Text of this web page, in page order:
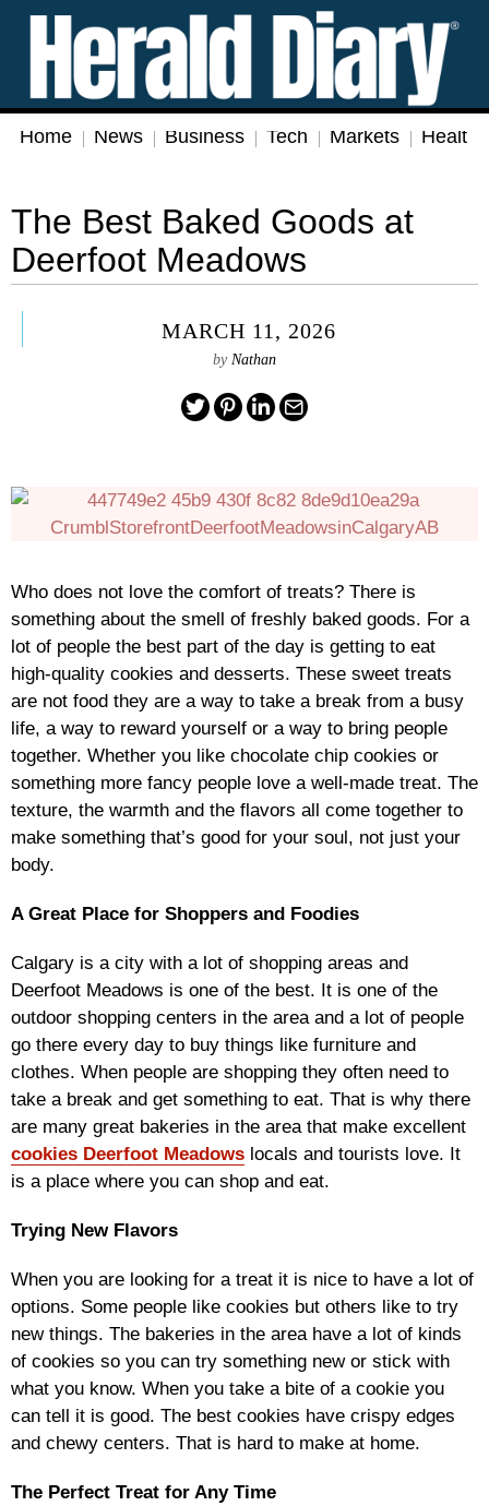
Home News Business Tech Markets Health
The Best Baked Goods at
Deerfoot Meadows
MARCH 11, 2026
by Nathan
Who does not love the comfort of treats? There is
something about the smell of freshly baked goods. For a
lot of people the best part of the day is getting to eat
high-quality cookies and desserts. These sweet treats
are not food they are a way to take a break from a busy
life, a way to reward yourself or a way to bring people
together. Whether you like chocolate chip cookies or
something more fancy people love a well-made treat. The
texture, the warmth and the flavors all come together to
make something that’s good for your soul, not just your
body.
A Great Place for Shoppers and Foodies
Calgary is a city with a lot of shopping areas and
Deerfoot Meadows is one of the best. It is one of the
outdoor shopping centers in the area and a lot of people
go there every day to buy things like furniture and
clothes. When people are shopping they often need to
take a break and get something to eat. That is why there
are many great bakeries in the area that make excellent
cookies Deerfoot Meadows locals and tourists love. It
is a place where you can shop and eat.
Trying New Flavors
When you are looking for a treat it is nice to have a lot of
options. Some people like cookies but others like to try
new things. The bakeries in the area have a lot of kinds
of cookies so you can try something new or stick with
what you know. When you take a bite of a cookie you
can tell it is good. The best cookies have crispy edges
and chewy centers. That is hard to make at home.
The Perfect Treat for Any Time